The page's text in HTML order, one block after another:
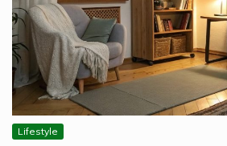
Lifestyle